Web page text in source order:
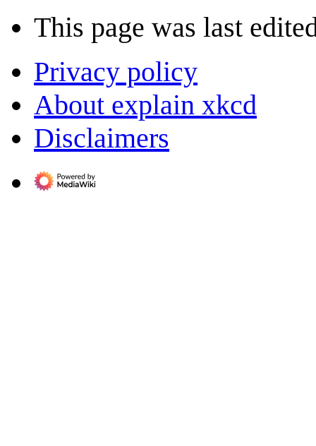
This page was last
Privacy policy
About explain xkcd
Disclaimers